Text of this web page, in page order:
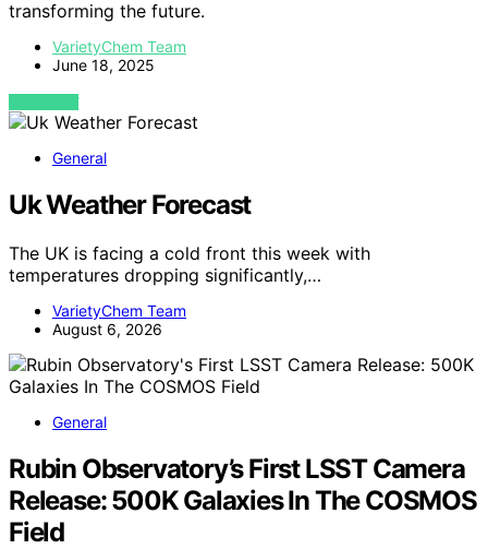
transforming the future.
VarietyChem Team
June 18, 2025
VIEW POST
General
Uk Weather Forecast
The UK is facing a cold front this week with
temperatures dropping significantly,…
VarietyChem Team
August 6, 2026
General
Rubin Observatory’s First LSST Camera
Release: 500K Galaxies In The COSMOS
Field